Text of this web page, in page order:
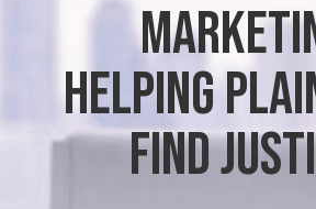
Helping
find